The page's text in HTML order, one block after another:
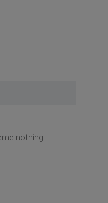
nothing